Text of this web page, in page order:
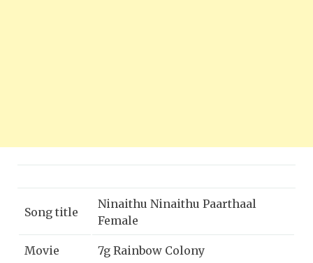
Song title
Ninaithu Ninaithu Paarthaal
Female
Movie 7g Rainbow Colony